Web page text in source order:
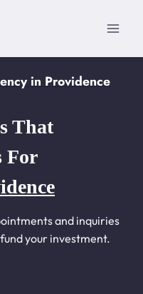
in Providence
That
For
and inquiries
your investment.